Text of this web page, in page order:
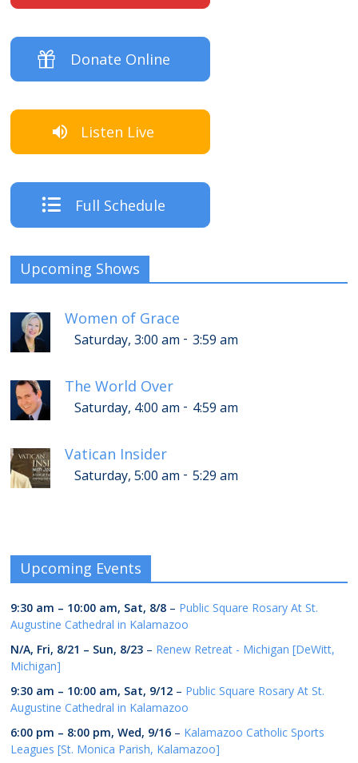
Donate Online
Listen Live
Full Schedule
Upcoming Shows
Women of Grace
Saturday, 3:00 am - 3:59 am
The World Over
Saturday, 4:00 am - 4:59 am
Vatican Insider
Saturday, 5:00 am - 5:29 am
Upcoming Events
9:30 am – 10:00 am, Sat, 8/8 – Public Square Rosary At St.
Augustine Cathedral in Kalamazoo
N/A, Fri, 8/21 – Sun, 8/23 – Renew Retreat - Michigan [DeWitt,
Michigan]
9:30 am – 10:00 am, Sat, 9/12 – Public Square Rosary At St.
Augustine Cathedral in Kalamazoo
6:00 pm – 8:00 pm,Wed, 9/16 – Kalamazoo Catholic Sports
Leagues [St. Monica Parish, Kalamazoo]